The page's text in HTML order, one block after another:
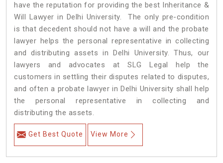
have the reputation for providing the best Inheritance &
Will Lawyer in Delhi University. The only pre-condition
is that decedent should not have a will and the probate
lawyer helps the personal representative in collecting
and distributing assets in Delhi University. Thus, our
lawyers and advocates at SLG Legal help the
customers in settling their disputes related to disputes,
and often a probate lawyer in Delhi University shall help
the personal representative in collecting and
distributing the assets.
Get Best Quote View More